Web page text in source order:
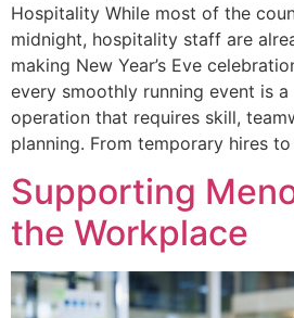
Hospitality While most of the
midnight, hospitality staff are
making New Year’s Eve
every smoothly running event is
operation that requires skill,
planning. From temporary hires
Supporting
the Workplace